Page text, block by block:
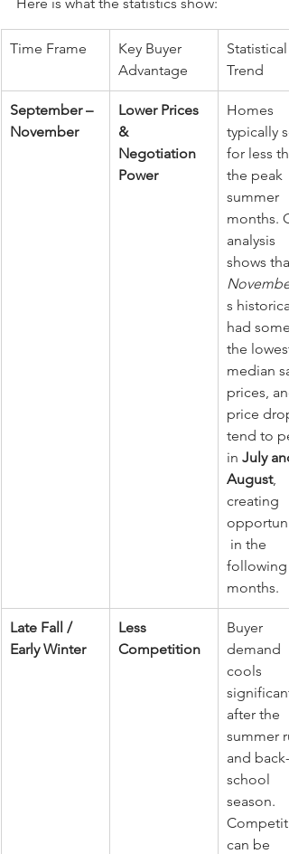
Time Frame
Key Buyer
Advantage
Statistical
Trend
September –
November
Lower Prices
&
Negotiation
Power
Homes
typically
for less
the peak
summer
months.
analysis
shows that
November
s
had
the lowest
median
prices,
price
tend to
in July
August,
creating
in the
following
months.
Late Fall /
Early Winter
Less
Competition
Buyer
demand
cools
after the
summer
and back-
school
season.
can be